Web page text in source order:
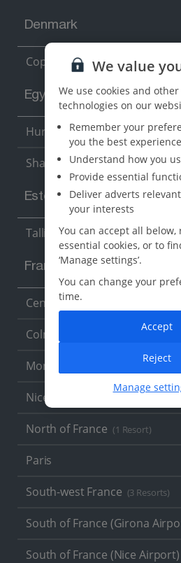
Denmark
Copenhagen
Egypt
Hurghada (5 Resorts)
Sharm El Sheikh (6 Resorts)
Estonia
Tallinn
France
Central France (La Rochelle
Colmar
Monaco
Nice
North of France (1 Resort)
Paris
South-west France (3 Resorts)
South of France (Girona
South of France (Nice Airport)
We value
We use cookies and
technologies on our
Remember your
you the best experience
Understand how you
Provide essential
Deliver adverts
your interests
You can accept all below,
essential cookies, or to
‘Manage settings’.
You can change your
time.
Manage
Reject
Accept